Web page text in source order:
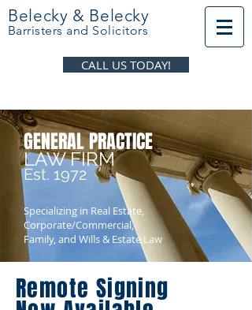
Belecky & Belecky
Barristers and Solicitors
CALL US TODAY!
GENERAL PRACTICE
LAW FIRM
Est. 1972
Specializing in Real Estate,
Corporate/Commercial,
Family, and Wills & Estate Law
Remote Signing